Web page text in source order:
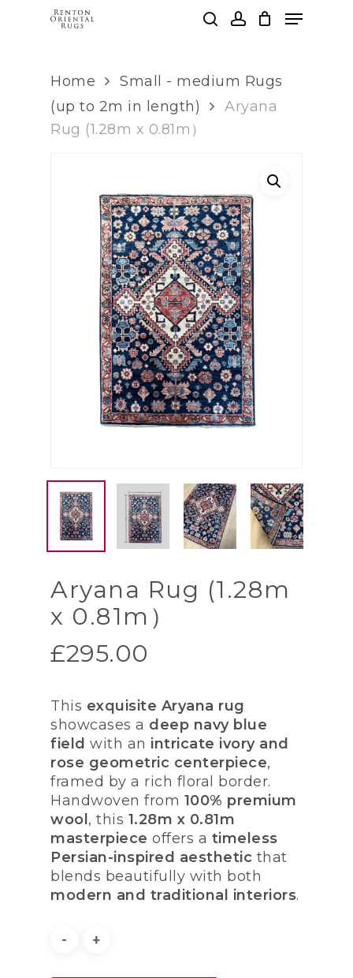
Menu
Home
Small - medium Rugs
(up to 2m in length)
Aryana
Rug (1.28m x 0.81m）
Aryana Rug (1.28m
x 0.81m）
£295.00
This exquisite Aryana rug
showcases a deep navy blue
field with an intricate ivory and
rose geometric centerpiece,
framed by a rich floral border.
Handwoven from 100% premium
wool , this 1.28m x 0.81m
masterpiece offers a timeless
Persian-inspired aesthetic that
blends beautifully with both
modern and traditional interiors.